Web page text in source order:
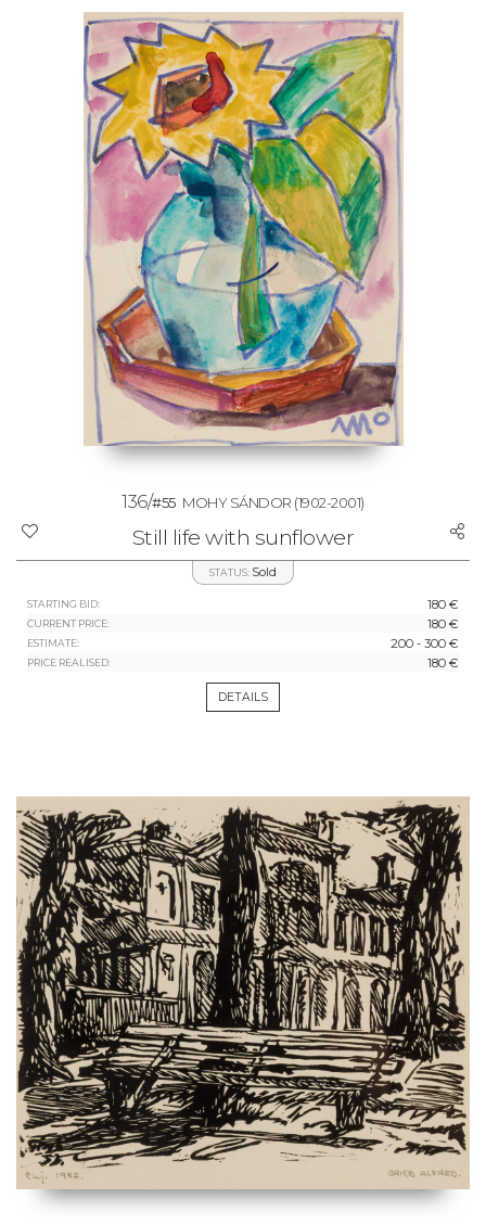
136/#55 MOHY SÁNDOR (1902-2001)
Still life with sunflower
STATUS: Sold
STARTING BID: 180 €
CURRENT PRICE: 180 €
ESTIMATE: 200 - 300 €
PRICE REALISED: 180 €
DETAILS